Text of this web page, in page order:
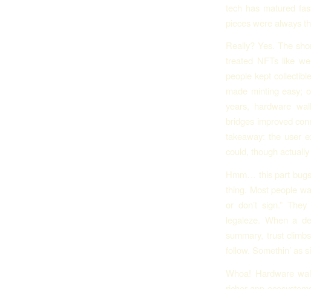
tech has matured
pieces were always
Really? Yes. The
treated NFTs like
people kept
made minting easy;
years, hardware
bridges improved
takeaway: the user
could, though
Hmm… this part
thing. Most people
or don’t sign.”
legaleze. When a
summary, trust
follow. Somethin’ as
Whoa! Hardware